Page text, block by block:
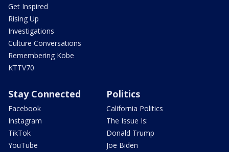
Get Inspired
Rising Up
Investigations
Culture Conversations
Remembering Kobe
KTTV70
Stay Connected
Facebook
Instagram
TikTok
YouTube
Politics
California Politics
The Issue Is:
Donald Trump
Joe Biden